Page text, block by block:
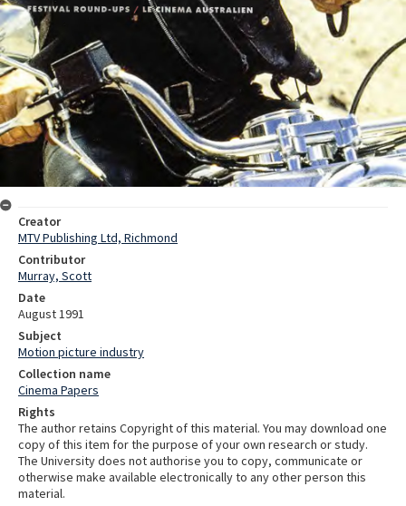
Creator
MTV Publishing Ltd, Richmond
Contributor
Murray, Scott
Date
August 1991
Subject
Motion picture industry
Collection name
Cinema Papers
Rights
The author retains Copyright of this material. You may download one
copy of this item for the purpose of your own research or study.
The University does not authorise you to copy, communicate or
otherwise make available electronically to any other person this
material.